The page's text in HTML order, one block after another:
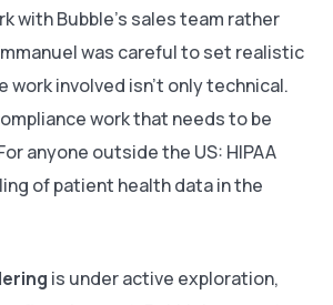
with Bubble's sales team rather
was careful to set realistic
work involved isn't only technical.
work that needs to be
anyone outside the US: HIPAA
of patient health data in the
is under active exploration,